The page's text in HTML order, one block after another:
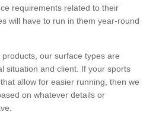
requirements related to their
will have to run in them year-round
our surface types are
situation and client. If your sports
allow for easier running, then we
on whatever details or